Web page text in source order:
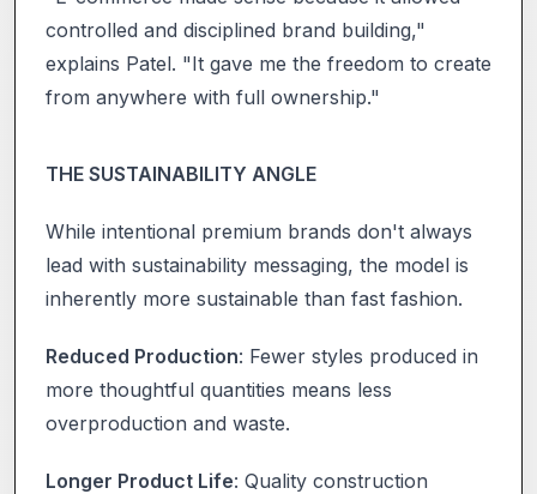
controlled and disciplined brand building,"
explains Patel. "It gave me the freedom to create
from anywhere with full ownership."
THE SUSTAINABILITY ANGLE
While intentional premium brands don't always
lead with sustainability messaging, the model is
inherently more sustainable than fast fashion.
Reduced Production: Fewer styles produced in
more thoughtful quantities means less
overproduction and waste.
Longer Product Life: Quality construction